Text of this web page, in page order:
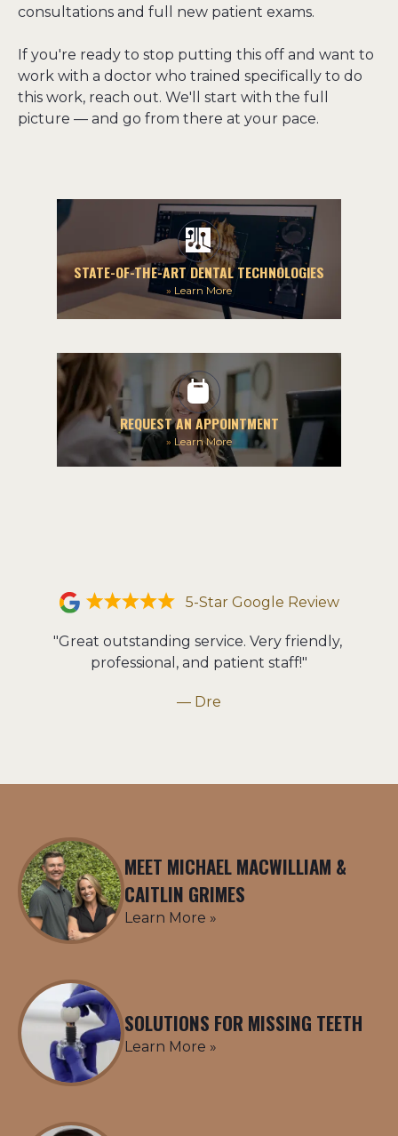
consultations and full new patient exams.
If you're ready to stop putting this off and want to
work with a doctor who trained specifically to do
this work, reach out. We'll start with the full
picture — and go from there at your pace.
STATE-OF-THE-ART DENTAL TECHNOLOGIES
» Learn More
REQUEST AN APPOINTMENT
» Learn More
5-Star Google Review
"Great outstanding service. Very friendly,
professional, and patient staff!"
— Dre
MEET MICHAEL MACWILLIAM &
CAITLIN GRIMES
Learn More »
SOLUTIONS FOR MISSING TEETH
Learn More »